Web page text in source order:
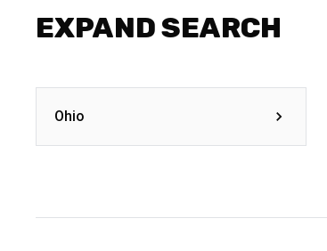
EXPAND SEARCH
Ohio